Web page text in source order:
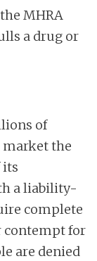
MHRA
a drug or
of
market the
its
a liability-
complete
contempt for
are denied